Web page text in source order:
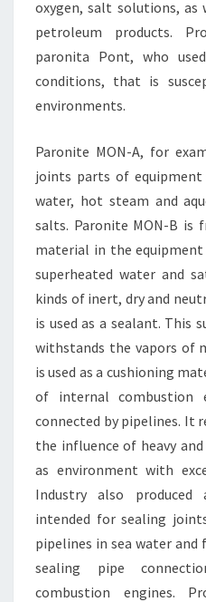
oxygen, salt solutions,
petroleum products.
paronita Pont, who
conditions, that is
environments.
Paronite MON-A, for
joints parts of equipment
water, hot steam and
salts. Paronite MON-B is
material in the
superheated water and
kinds of inert, dry and
is used as a sealant. This
withstands the vapors of
is used as a cushioning
of internal combustion
connected by pipelines. It
the influence of heavy
as environment with
Industry also
intended for sealing
pipelines in sea water and
sealing pipe
combustion engines.